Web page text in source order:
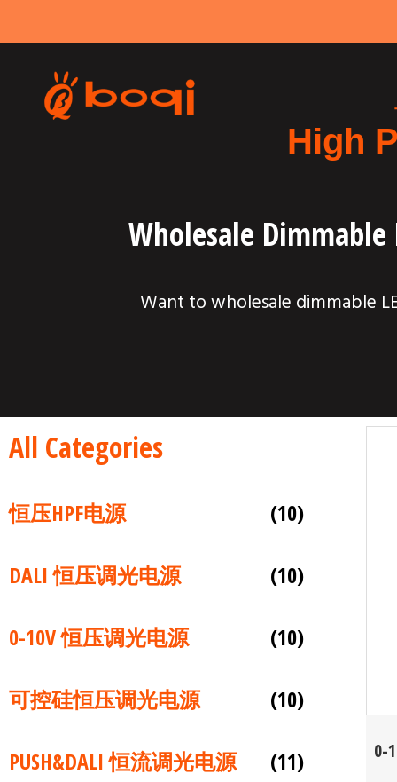
High
Wholesale Dimmable
Want to wholesale dimmable
All Categories
恒压HPF电源 (10)
DALI 恒压调光电源 (10)
0-10V 恒压调光电源 (10)
可控硅恒压调光电源 (10)
PUSH&DALI 恒流调光电源 (11) 0-